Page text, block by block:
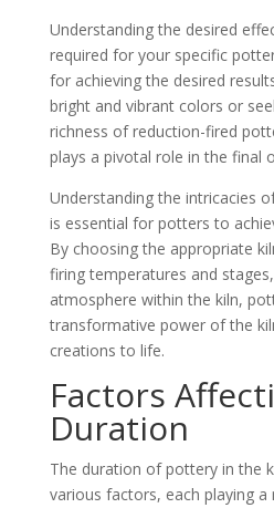
Understanding the desired
required for your specific
for achieving the desired
bright and vibrant colors or
richness of reduction-fired
plays a pivotal role in the final
Understanding the intricacies
is essential for potters to
By choosing the appropriate
firing temperatures and
atmosphere within the kiln,
transformative power of the
creations to life.
Factors
Duration
The duration of pottery in the
various factors, each playing